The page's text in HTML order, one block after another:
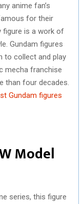
anime fan’s
for their
figure is a work of
Gundam figures
to collect and play
mecha franchise
than four decades.
Gundam figures
Model
series, this figure